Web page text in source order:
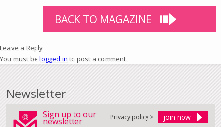
BACK TO MAGAZINE
Leave a Reply
You must belogged in to post a comment.
Newsletter
Sign up to our
newsletter Privacy policy >